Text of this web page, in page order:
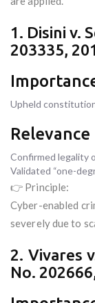
1. Disini v.
203335,
Upheld
Confirmed legality
Validated “one-
👉 Principle:
Cyber-enabled
severely due to
2. Vivares
No.